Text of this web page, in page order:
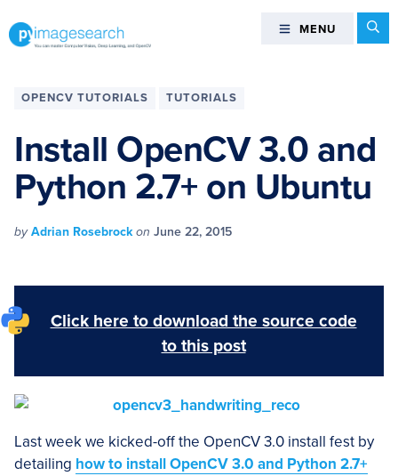
totototo
can
Computer
Vision,
Deep
Learning,
and
PyImageSearch
MENU MENU
OPENCV TUTORIALS TUTORIALS
Install OpenCV 3.0 and
Python 2.7+ on Ubuntu
byAdrian Rosebrockon June 22, 2015
Click here to download the source code
to this post
Last week we kicked-off the OpenCV 3.0 install fest by
detailing how to install OpenCV 3.0 and Python 2.7+